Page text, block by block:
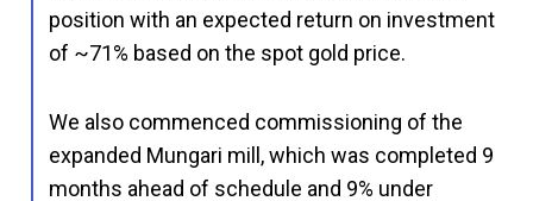
position with an expected return on investment
of ~71% based on the spot gold price.
We also commenced commissioning of the
expanded Mungari mill, which was completed 9
months ahead of schedule and 9% under